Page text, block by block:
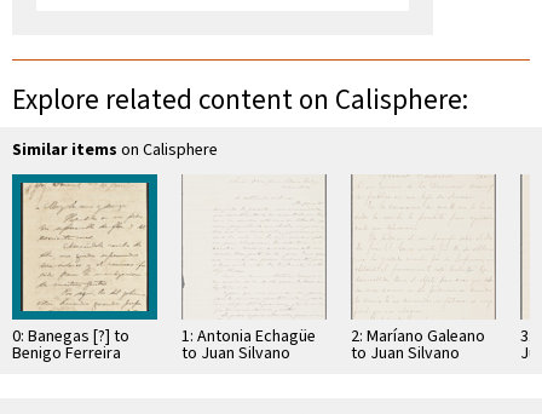
Explore related content on Calisphere:
Similar items on Calisphere
0: Banegas [?] to
Benigo Ferreira
1: Antonia Echagüe
to Juan Silvano
2: Maríano Galeano
to Juan Silvano
3: